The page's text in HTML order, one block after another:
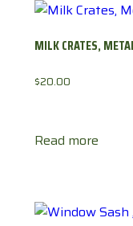
MILK CRATES,
$20.00
Read more